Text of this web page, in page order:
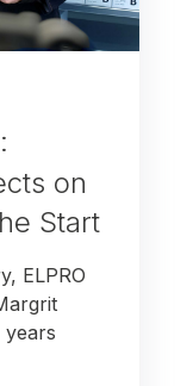
on
Start
ELPRO